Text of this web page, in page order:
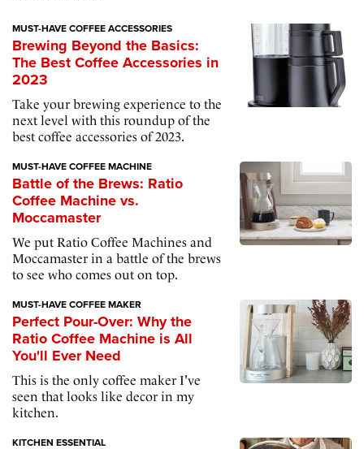
MUST-HAVE COFFEE ACCESSORIES
Brewing Beyond the Basics:
The Best Coffee Accessories in
2023
Take your brewing experience to the
next level with this roundup of the
best coffee accessories of 2023.
MUST-HAVE COFFEE MACHINE
Battle of the Brews: Ratio
Coffee Machine vs.
Moccamaster
We put Ratio Coffee Machines and
Moccamaster in a battle of the brews
to see who comes out on top.
MUST-HAVE COFFEE MAKER
Perfect Pour-Over: Why the
Ratio Coffee Machine is All
You'll Ever Need
This is the only coffee maker I've
seen that looks like decor in my
kitchen.
KITCHEN ESSENTIAL